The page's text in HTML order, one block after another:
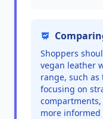
Shoppers
vegan leather
range, such
focusing on
more informed